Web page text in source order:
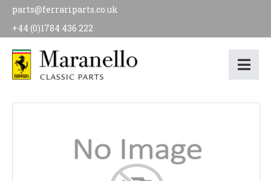
parts@ferrariparts.co.uk
+44 (0)1784 436 222